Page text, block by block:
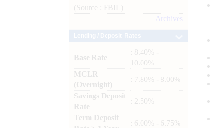
(Source : FBIL)
Archives
Base Rate
: 8.40% -
10.00%
MCLR
(Overnight)
: 7.80% - 8.00%
Savings Deposit
Rate
: 2.50%
Term Deposit
: 6.00% - 6.75%